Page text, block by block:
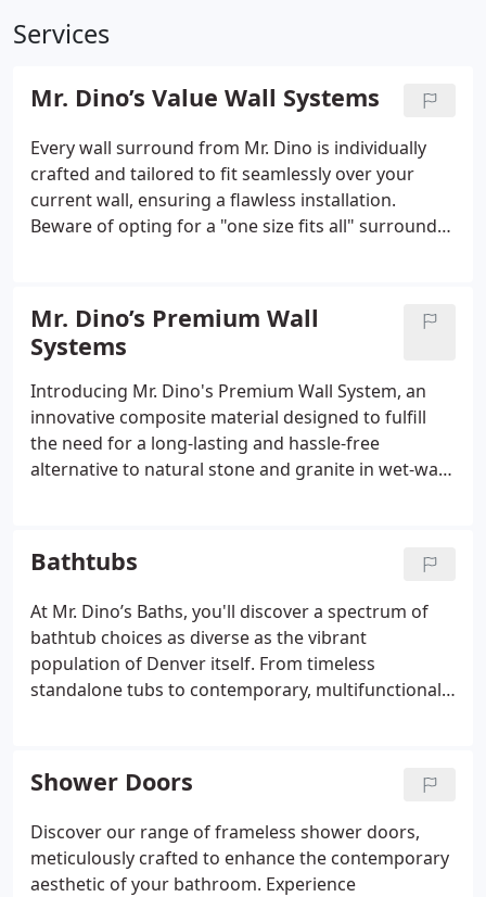
Services
Mr. Dino’s Value Wall Systems
Every wall surround from Mr. Dino is individually
crafted and tailored to fit seamlessly over your
current wall, ensuring a flawless installation.
Beware of opting for a "one size fits all" surround
surround industry, thanks to our utilization of the
thickest acrylic material on the market. This non-
porous material eliminates the threat of mold and
mildew, offering a hassle-free maintenance
experience. Plus, with no grout lines, you can bid
farewell to tedious scrubbing and bleaching
sessions.
Mr. Dino’s Premium Wall
Systems
Introducing Mr. Dino's Premium Wall System, an
innovative composite material designed to fulfill
the need for a long-lasting and hassle-free
alternative to natural stone and granite in wet-wall
convenience, available in a diverse array of colors.
Inspired by authentic stone and granite slabs, Mr.
Dino's Premium Wall System delivers impeccable,
high-resolution visuals, ensuring both aesthetic
appeal and the enduring, low-maintenance
qualities essential for everyday bath use.
Bathtubs
At Mr. Dino’s Baths, you'll discover a spectrum of
bathtub choices as diverse as the vibrant
population of Denver itself. From timeless
standalone tubs to contemporary, multifunctional
different preferences and bathroom dimensions,
you're guaranteed to uncover the ideal match for
your unique space and aesthetic.
Shower Doors
Discover our range of frameless shower doors,
meticulously crafted to enhance the contemporary
aesthetic of your bathroom. Experience